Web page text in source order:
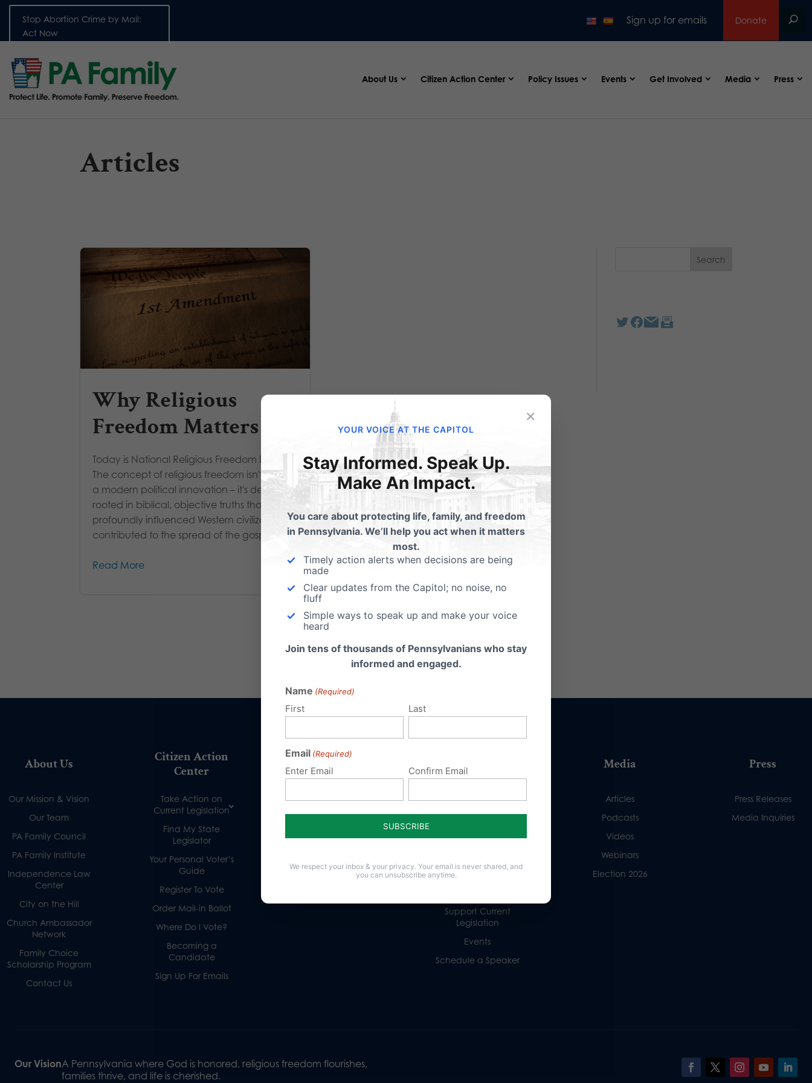
Stop Abortion Crime by Mail:
Act Now
Sign up for emails Donate
About Us Citizen Action Center Policy Issues Events Get Involved Media Press
Articles
Why Religious
Freedom Matters
Today is National Religious Freedom Day.
The concept of religious freedom isn't merely
a modern political innovation – it's deeply
rooted in biblical, objective truths that have
profoundly influenced Western civilization,
contributed to the spread of the gospel,...
Read More
About Us
Our Mission & Vision
Our Team
PA Family Council
PA Family Institute
Independence Law
Center
City on the Hill
Church Ambassador
Network
Family Choice
Scholarship Program
Contact Us
Citizen Action
Center
Take Action on
Current Legislation
Find My State
Legislator
Your Personal Voter’s
Guide
Register To Vote
Order Mail-in Ballot
Where Do I Vote?
Becoming a
Candidate
Sign Up For Emails
Policy Issues
Life
Religious Freedom
Family
Get Involved
Donate
Internships
Volunteer
Legacy Giving
Support Current
Legislation
Events
Schedule a Speaker
Media
Articles
Podcasts
Videos
Webinars
Election 2026
Press
Press Releases
Media Inquiries
Our VisionA Pennsylvania where God is honored, religious freedom flourishes,
families thrive, and life is cherished.
×
YOUR VOICE AT THE CAPITOL
Stay Informed. Speak Up.
Make An Impact.
You care about protecting life, family, and freedom
in Pennsylvania. We’ll help you act when it matters
most.
Timely action alerts when decisions are being
made
Clear updates from the Capitol; no noise, no
fluff
Simple ways to speak up and make your voice
heard
Join tens of thousands of Pennsylvanians who stay
informed and engaged.
Name (Required)
First Last
Email (Required)
Enter Email Confirm Email
We respect your inbox & your privacy. Your email is never shared, and
you can unsubscribe anytime.